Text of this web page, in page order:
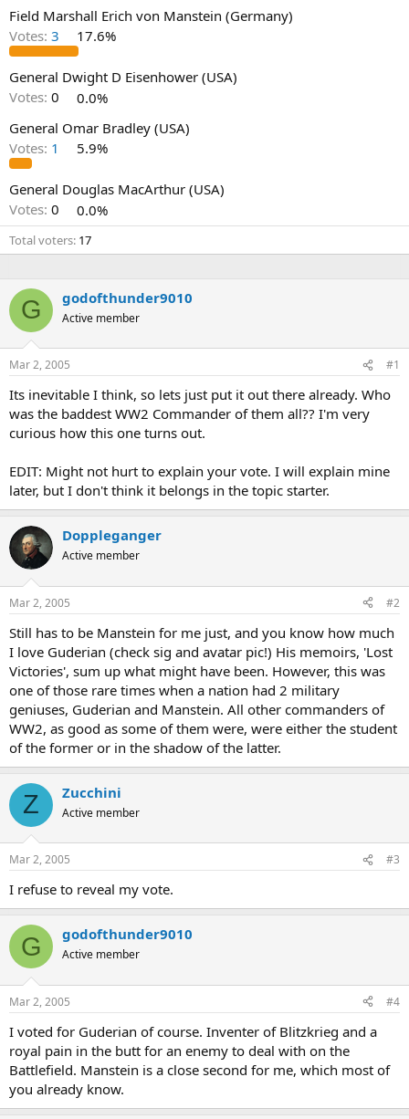
Field Marshall Erich von Manstein (Germany)
Votes: 3 17.6%
General Dwight D Eisenhower (USA)
Votes: 0
0.0%
General Omar Bradley (USA)
Votes: 1 5.9%
General Douglas MacArthur (USA)
Votes: 0 0.0%
Total voters 17
G godofthunder9010
Active member
Mar 2, 2005 #1
Its inevitable I think, so lets just put it out there already. Who
was the baddest WW2 Commander of them all?? I'm very
curious how this one turns out.
EDIT: Might not hurt to explain your vote. I will explain mine
later, but I don't think it belongs in the topic starter.
Doppleganger
Active member
Mar 2, 2005 #2
Still has to be Manstein for me just, and you know how much
I love Guderian (check sig and avatar pic!) His memoirs, 'Lost
Victories', sum up what might have been. However, this was
one of those rare times when a nation had 2 military
geniuses, Guderian and Manstein. All other commanders of
WW2, as good as some of them were, were either the student
of the former or in the shadow of the latter.
Z Zucchini
Active member
Mar 2, 2005 #3
I refuse to reveal my vote.
G godofthunder9010
Active member
Mar 2, 2005 #4
I voted for Guderian of course. Inventer of Blitzkrieg and a
royal pain in the butt for an enemy to deal with on the
Battlefield. Manstein is a close second for me, which most of
you already know.